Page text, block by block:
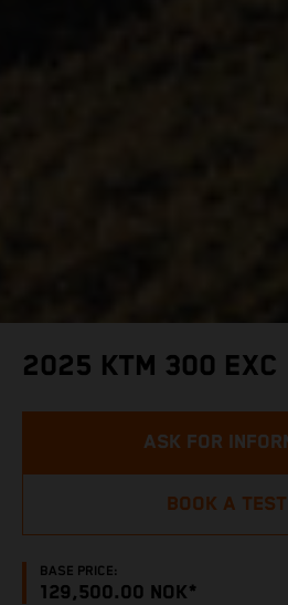
2025 KTM 300 EXC
BASE PRICE:
129,500.00 NOK*
ASK FOR
BOOK A